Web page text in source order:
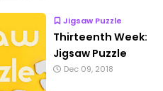
Jigsaw Puzzle
Thirteenth Week:
Jigsaw Puzzle
Dec 09, 2018